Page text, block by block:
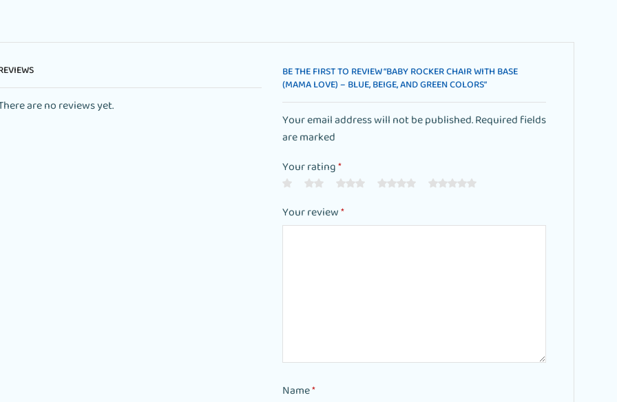
are no reviews yet.
BE THE FIRST TO REVIEW “BABY ROCKER CHAIR WITH BASE
(MAMA LOVE) – BLUE, BEIGE, AND GREEN COLORS”
Your email address will not be published. Required fields
are marked
Your rating*
Your review*
Name*